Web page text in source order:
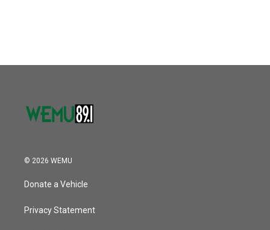
© 2026 WEMU
Donate a Vehicle
Privacy Statement